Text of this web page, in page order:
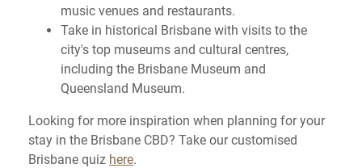
music venues and restaurants.
Take in historical Brisbane with visits to the
city's top museums and cultural centres,
including the Brisbane Museum and
Queensland Museum.
Looking for more inspiration when planning for your
stay in the Brisbane CBD? Take our customised
Brisbane quiz here.